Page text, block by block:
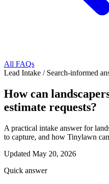
All FAQs
Lead Intake / Search-informed
How can
estimate requests?
A practical intake answer for
to capture, and how Tinylawn
Updated May 20, 2026
Quick answer